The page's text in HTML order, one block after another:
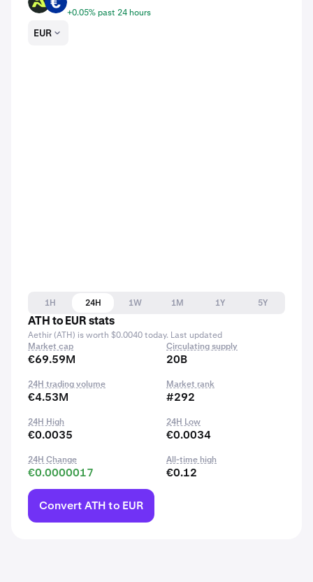
ATH EUR
+0.05% past 24 hours
EUR
1H 24H 1W 1M 1Y
5Y
ATH to EUR stats
Aethir (ATH) is worth $0.0040 today. Last updated
Market cap
€69.59M
Circulating supply
20B
24H trading volume
€4.53M
Market rank
#292
24H High
€0.0035
24H Low
€0.0034
24H Change
€0.0000017
All-time high
€0.12
Convert ATH to EUR